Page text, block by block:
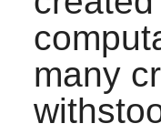
many